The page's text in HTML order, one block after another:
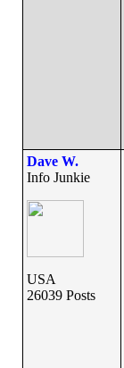
Dave W.
Info Junkie
USA
26039 Posts